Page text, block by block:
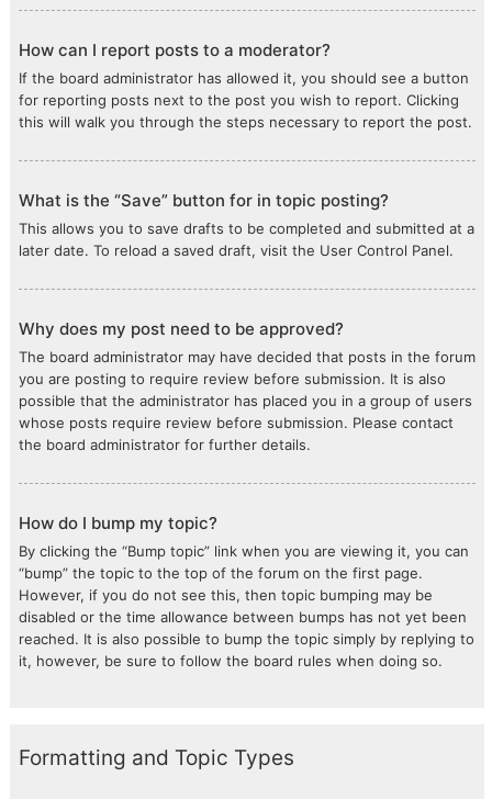
How can I report posts to a moderator?
If the board administrator has allowed it, you should see a button
for reporting posts next to the post you wish to report. Clicking
this will walk you through the steps necessary to report the post.
What is the “Save” button for in topic posting?
This allows you to save drafts to be completed and submitted at a
later date. To reload a saved draft, visit the User Control Panel.
Why does my post need to be approved?
The board administrator may have decided that posts in the forum
you are posting to require review before submission. It is also
possible that the administrator has placed you in a group of users
whose posts require review before submission. Please contact
the board administrator for further details.
How do I bump my topic?
By clicking the “Bump topic” link when you are viewing it, you can
“bump” the topic to the top of the forum on the first page.
However, if you do not see this, then topic bumping may be
disabled or the time allowance between bumps has not yet been
reached. It is also possible to bump the topic simply by replying to
it, however, be sure to follow the board rules when doing so.
Formatting and Topic Types